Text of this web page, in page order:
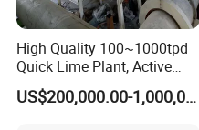
High Quality 100~1000tpd
Quick Lime Plant, Active
Lime Plant
US$200,000.00-1,000,000.00